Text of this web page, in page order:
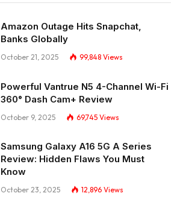
Amazon Outage Hits Snapchat,
Banks Globally
October 21, 2025 99,848 Views
Powerful Vantrue N5 4-Channel Wi-Fi
360° Dash Cam+ Review
October 9, 2025 69,745 Views
Samsung Galaxy A16 5G A Series
Review: Hidden Flaws You Must
Know
October 23, 2025 12,896 Views